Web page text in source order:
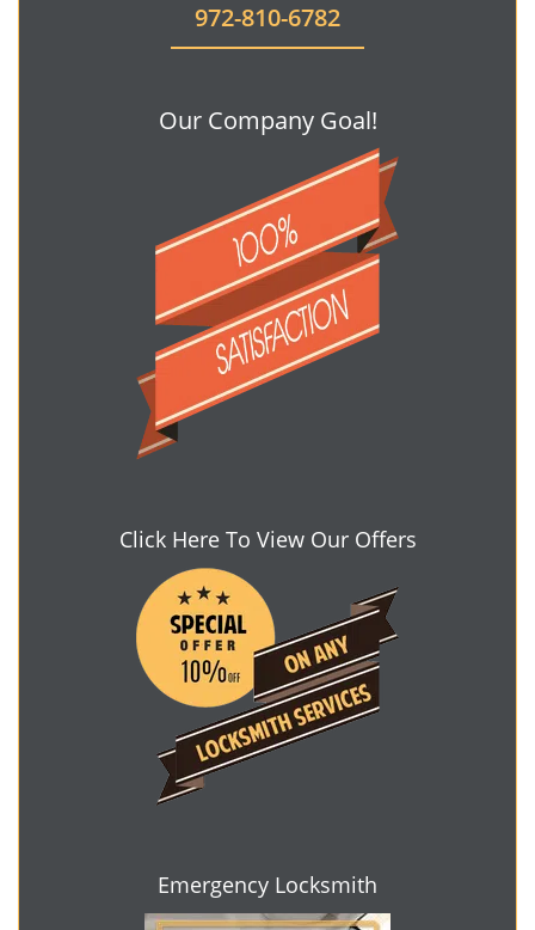
972-810-6782
Our Company Goal!
Click Here To View Our Offers
Emergency Locksmith